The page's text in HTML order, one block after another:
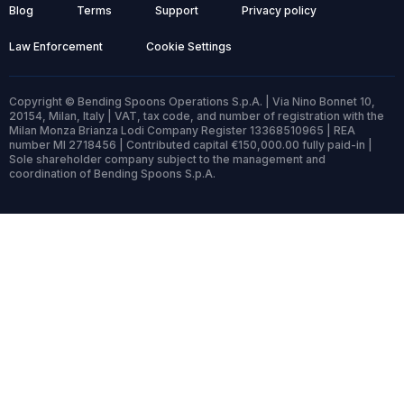
Blog Terms Support Privacy policy
Law Enforcement Cookie Settings
Copyright © Bending Spoons Operations S.p.A. | Via Nino Bonnet 10,
20154, Milan, Italy | VAT, tax code, and number of registration with the
Milan Monza Brianza Lodi Company Register 13368510965 | REA
number MI 2718456 | Contributed capital €150,000.00 fully paid-in |
Sole shareholder company subject to the management and
coordination of Bending Spoons S.p.A.